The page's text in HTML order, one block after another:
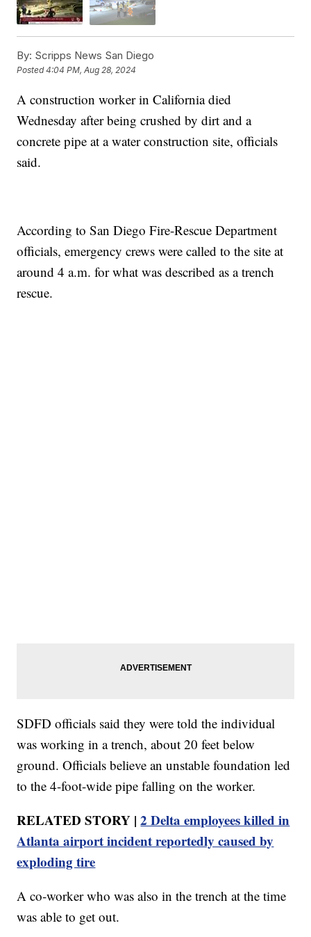
By: Scripps News San Diego
Posted4:04 PM, Aug 28, 2024
A construction worker in California died
Wednesday after being crushed by dirt and a
concrete pipe at a water construction site, officials
said.
According to San Diego Fire-Rescue Department
officials, emergency crews were called to the site at
around 4 a.m. for what was described as a trench
rescue.
SDFD officials said they were told the individual
was working in a trench, about 20 feet below
ground. Officials believe an unstable foundation led
to the 4-foot-wide pipe falling on the worker.
RELATED STORY |2 Delta employees killed in
Atlanta airport incident reportedly caused by
exploding tire
A co-worker who was also in the trench at the time
was able to get out.